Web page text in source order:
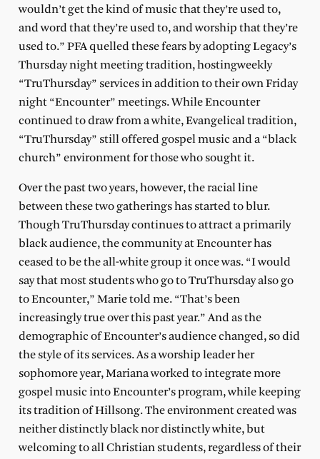
wouldn’t get the kind of music that they’re used to,
and word that they’re used to, and worship that they’re
used to.” PFA quelled these fears by adopting Legacy’s
Thursday night meeting tradition, hostingweekly
“TruThursday” services in addition to their own Friday
night “Encounter” meetings. While Encounter
continued to draw from a white, Evangelical tradition,
“TruThursday” still offered gospel music and a “black
church” environment for those who sought it.
Over the past two years, however, the racial line
between these two gatherings has started to blur.
Though TruThursday continues to attract a primarily
black audience, the community at Encounter has
ceased to be the all-white group it once was. “I would
say that most students who go to TruThursday also go
to Encounter,” Marie told me. “That’s been
increasingly true over this past year.” And as the
demographic of Encounter’s audience changed, so did
the style of its services. As a worship leader her
sophomore year, Mariana worked to integrate more
gospel music into Encounter’s program, while keeping
its tradition of Hillsong. The environment created was
neither distinctly black nor distinctly white, but
welcoming to all Christian students, regardless of their